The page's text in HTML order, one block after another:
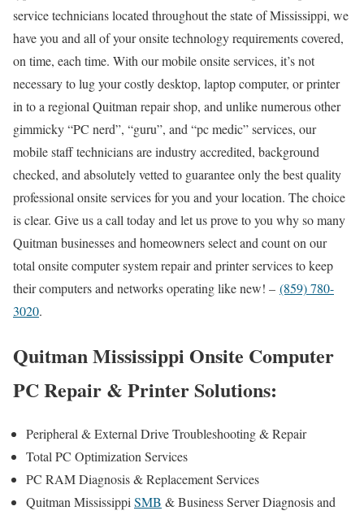
service technicians located throughout the state of Mississippi, we
have you and all of your onsite technology requirements covered,
on time, each time. With our mobile onsite services, it’s not
necessary to lug your costly desktop, laptop computer, or printer
in to a regional Quitman repair shop, and unlike numerous other
gimmicky “PC nerd”, “guru”, and “pc medic” services, our
mobile staff technicians are industry accredited, background
checked, and absolutely vetted to guarantee only the best quality
professional onsite services for you and your location. The choice
is clear. Give us a call today and let us prove to you why so many
Quitman businesses and homeowners select and count on our
total onsite computer system repair and printer services to keep
their computers and networks operating like new! – (859) 780-
3020.
Quitman Mississippi Onsite Computer
PC Repair & Printer Solutions:
Peripheral & External Drive Troubleshooting & Repair
Total PC Optimization Services
PC RAM Diagnosis & Replacement Services
Quitman MississippiSMB & Business Server Diagnosis and